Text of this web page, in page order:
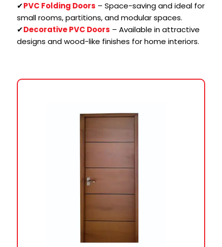
✔PVC Folding Doors – Space-saving and ideal for
small rooms, partitions, and modular spaces.
✔Decorative PVC Doors – Available in attractive
designs and wood-like finishes for home interiors.